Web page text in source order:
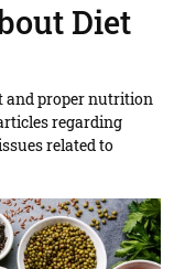
Diet
and proper nutrition
regarding
related to